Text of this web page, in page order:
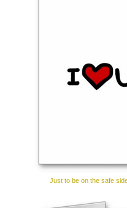
Just to be on the safe